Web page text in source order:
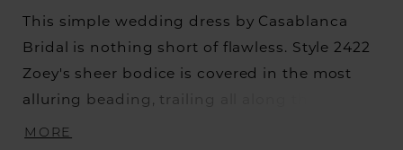
This simple wedding dress by Casablanca
Bridal is nothing short of flawless. Style 2422
Zoey's sheer bodice is covered in the most
alluring beading, trailing all along the V-
neckline, and is held up by classic tank straps
MORE